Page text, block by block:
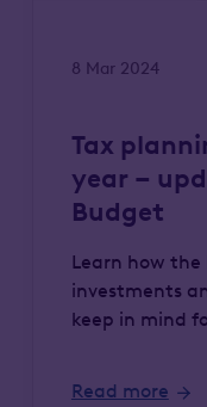
8 Mar 2024
Tax
year –
Budget
Learn how
investments
keep in mind
Read more